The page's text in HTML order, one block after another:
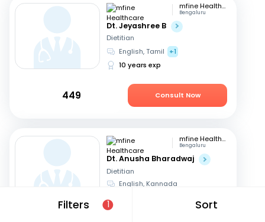
Filters 1 Sort
mfine Healthcare
Bengaluru
Dt. Jeyashree B
Dietitian
English, Tamil
+1
10 years exp
449 Consult Now
mfine Healthcare
Bengaluru
Dt. Anusha Bharadwaj
Dietitian
English, Kannada